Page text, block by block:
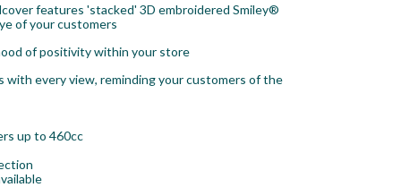
features 'stacked' 3D embroidered Smiley®
of your customers
of positivity within your store
with every view, reminding your customers of the
up to 460cc